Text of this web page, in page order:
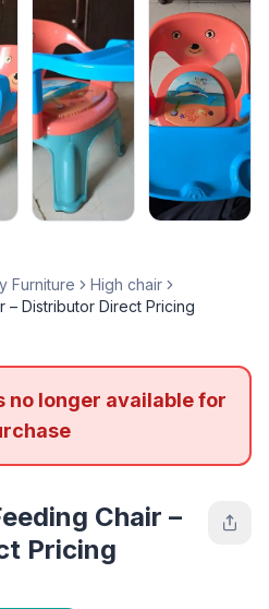
Furniture
High chair
– Distributor Direct Pricing
no longer available for
Chair –
Pricing